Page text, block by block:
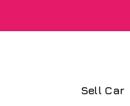
Sell Car